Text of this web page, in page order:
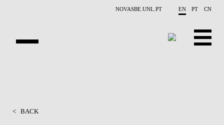
NOVASBE.UNL.PT EN PT CN
< BACK